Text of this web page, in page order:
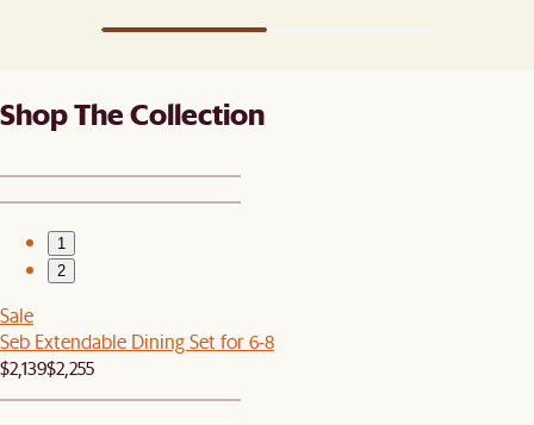
Shop The Collection
1
2
Sale
Seb Extendable Dining Set for 6-8
$2,139$2,255